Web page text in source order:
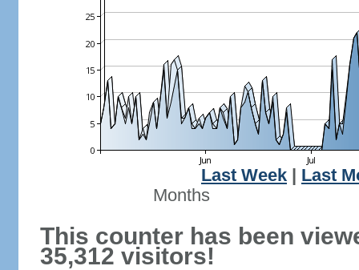
Last Week
Last
Months
This counter has been
35,312 visitors!